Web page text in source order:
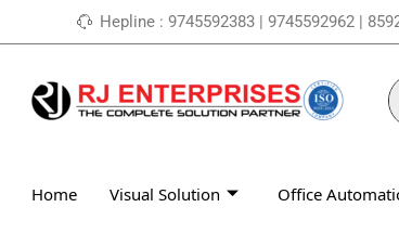
to
Hepline : 9745592383 | 9745592962 |
Home Visual Solution Office